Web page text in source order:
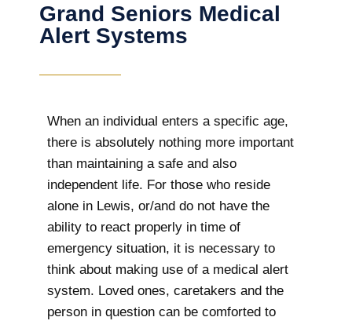
Grand Seniors Medical
Alert Systems
When an individual enters a specific age,
there is absolutely nothing more important
than maintaining a safe and also
independent life. For those who reside
alone in Lewis, or/and do not have the
ability to react properly in time of
emergency situation, it is necessary to
think about making use of a medical alert
system. Loved ones, caretakers and the
person in question can be comforted to